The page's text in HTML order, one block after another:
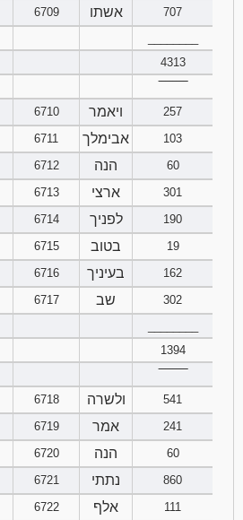
6709 אשתו
707
4313
6710 ויאמר
257
6711 אבימלך
103
6712 הנה
60
6713 ארצי
301
6714 לפניך
190
6715 בטוב
19
6716 בעיניך
162
6717 שב
302
1394
6718 ולשרה
541
6719 אמר
241
6720 הנה
60
6721 נתתי
860
6722 אלף
111